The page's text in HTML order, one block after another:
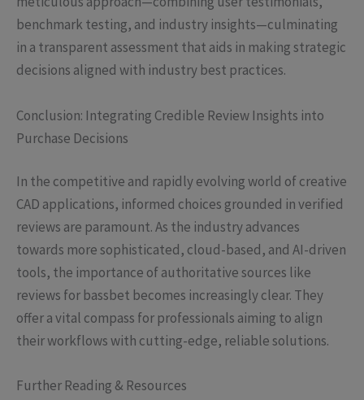
benchmark testing, and industry insights—culminating
in a transparent assessment that aids in making strategic
decisions aligned with industry best practices.
Conclusion: Integrating Credible Review Insights into
Purchase Decisions
In the competitive and rapidly evolving world of creative
CAD applications, informed choices grounded in verified
reviews are paramount. As the industry advances
towards more sophisticated, cloud-based, and AI-driven
tools, the importance of authoritative sources like
reviews for bassbet becomes increasingly clear. They
offer a vital compass for professionals aiming to align
their workflows with cutting-edge, reliable solutions.
Further Reading & Resources